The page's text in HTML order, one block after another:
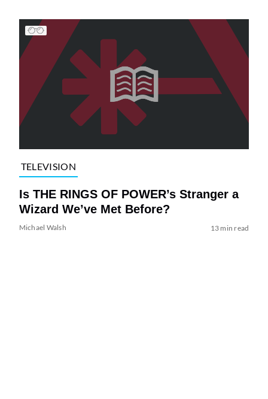
TELEVISION
Is THE RINGS OF POWER’s Stranger a
Wizard We’ve Met Before?
Michael Walsh 13 min read